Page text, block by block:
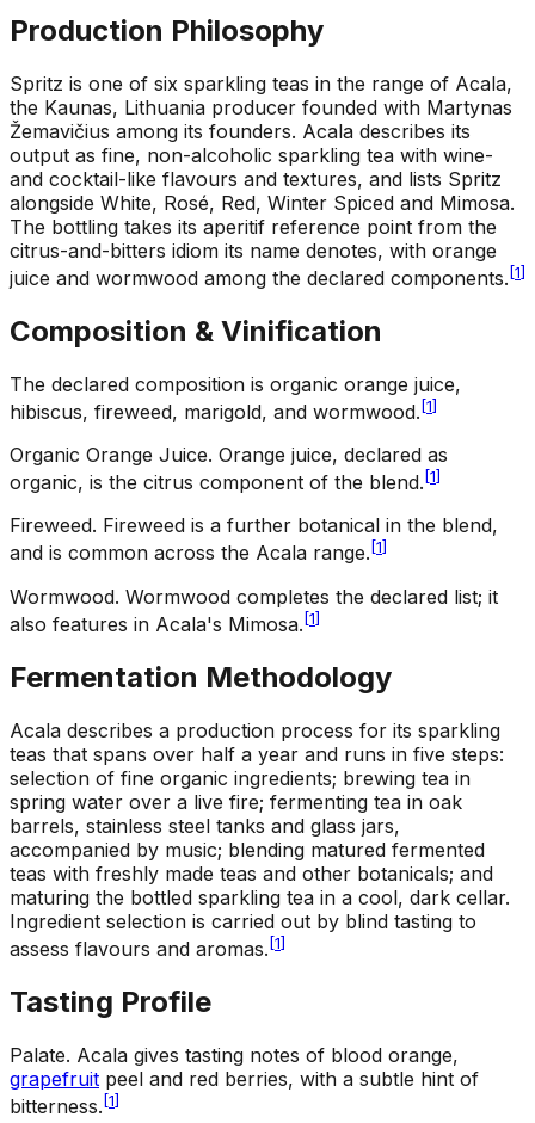
Production Philosophy
Spritz is one of six sparkling teas in the range of Acala,
the Kaunas, Lithuania producer founded with Martynas
Žemavičius among its founders. Acala describes its
output as fine, non-alcoholic sparkling tea with wine-
and cocktail-like flavours and textures, and lists Spritz
alongside White, Rosé, Red, Winter Spiced and Mimosa.
The bottling takes its aperitif reference point from the
citrus-and-bitters idiom its name denotes, with orange
juice and wormwood among the declared components. [1]
Composition & Vinification
The declared composition is organic orange juice,
hibiscus, fireweed, marigold, and wormwood. [1]
Organic Orange Juice. Orange juice, declared as
organic, is the citrus component of the blend. [1]
Fireweed. Fireweed is a further botanical in the blend,
and is common across the Acala range. [1]
Wormwood. Wormwood completes the declared list; it
also features in Acala's Mimosa. [1]
Fermentation Methodology
Acala describes a production process for its sparkling
teas that spans over half a year and runs in five steps:
selection of fine organic ingredients; brewing tea in
spring water over a live fire; fermenting tea in oak
barrels, stainless steel tanks and glass jars,
accompanied by music; blending matured fermented
teas with freshly made teas and other botanicals; and
maturing the bottled sparkling tea in a cool, dark cellar.
Ingredient selection is carried out by blind tasting to
assess flavours and aromas. [1]
Tasting Profile
Palate. Acala gives tasting notes of blood orange,
grapefruit peel and red berries, with a subtle hint of
bitterness. [1]